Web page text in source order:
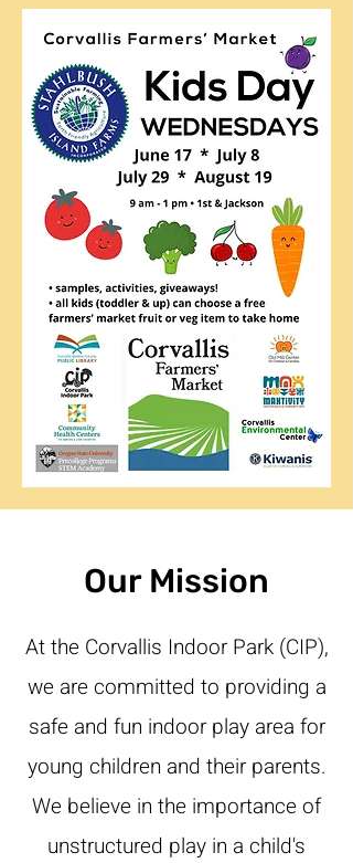
Our Mission
At the Corvallis Indoor Park (CIP),
we are committed to providing a
safe and fun indoor play area for
young children and their parents.
We believe in the importance of
unstructured play in a child's